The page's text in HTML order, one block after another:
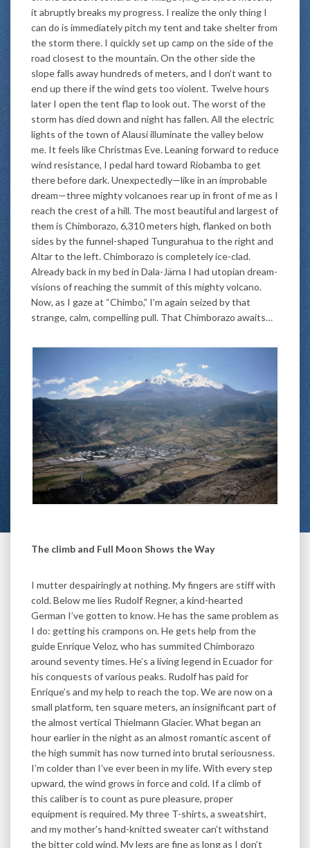
it abruptly breaks my progress. I realize the only thing I
can do is immediately pitch my tent and take shelter from
the storm there. I quickly set up camp on the side of the
road closest to the mountain. On the other side the
slope falls away hundreds of meters, and I don’t want to
end up there if the wind gets too violent. Twelve hours
later I open the tent flap to look out. The worst of the
storm has died down and night has fallen. All the electric
lights of the town of Alausí illuminate the valley below
me. It feels like Christmas Eve. Leaning forward to reduce
wind resistance, I pedal hard toward Riobamba to get
there before dark. Unexpectedly—like in an improbable
dream—three mighty volcanoes rear up in front of me as I
reach the crest of a hill. The most beautiful and largest of
them is Chimborazo, 6,310 meters high, flanked on both
sides by the funnel-shaped Tungurahua to the right and
Altar to the left. Chimborazo is completely ice-clad.
Already back in my bed in Dala-Järna I had utopian dream-
visions of reaching the summit of this mighty volcano.
Now, as I gaze at “Chimbo,” I’m again seized by that
strange, calm, compelling pull. That Chimborazo awaits…
The climb and Full Moon Shows the Way
I mutter despairingly at nothing. My fingers are stiff with
cold. Below me lies Rudolf Regner, a kind-hearted
German I’ve gotten to know. He has the same problem as
I do: getting his crampons on. He gets help from the
guide Enrique Veloz, who has summited Chimborazo
around seventy times. He’s a living legend in Ecuador for
his conquests of various peaks. Rudolf has paid for
Enrique’s and my help to reach the top. We are now on a
small platform, ten square meters, an insignificant part of
the almost vertical Thielmann Glacier. What began an
hour earlier in the night as an almost romantic ascent of
the high summit has now turned into brutal seriousness.
I’m colder than I’ve ever been in my life. With every step
upward, the wind grows in force and cold. If a climb of
this caliber is to count as pure pleasure, proper
equipment is required. My three T-shirts, a sweatshirt,
and my mother’s hand-knitted sweater can’t withstand
the bitter cold wind. My legs are fine as long as I don’t